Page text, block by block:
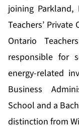
joining
Teachers’
Ontario
responsible for
energy-related
Business
School and a
distinction from